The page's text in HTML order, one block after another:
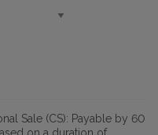
Sale (CS): Payable by 60